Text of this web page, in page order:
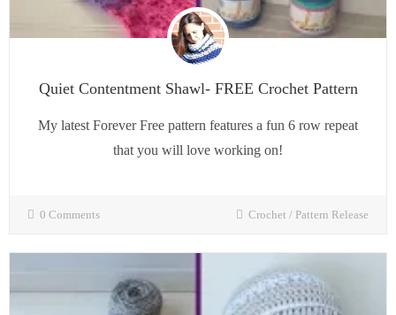
Quiet Contentment Shawl- FREE Crochet Pattern
My latest Forever Free pattern features a fun 6 row repeat
that you will love working on!
0 Comments Crochet / Pattern Release